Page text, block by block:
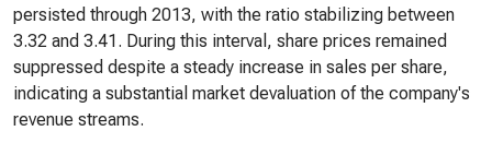
persisted through 2013, with the ratio stabilizing between
3.32 and 3.41. During this interval, share prices remained
suppressed despite a steady increase in sales per share,
indicating a substantial market devaluation of the company's
revenue streams.